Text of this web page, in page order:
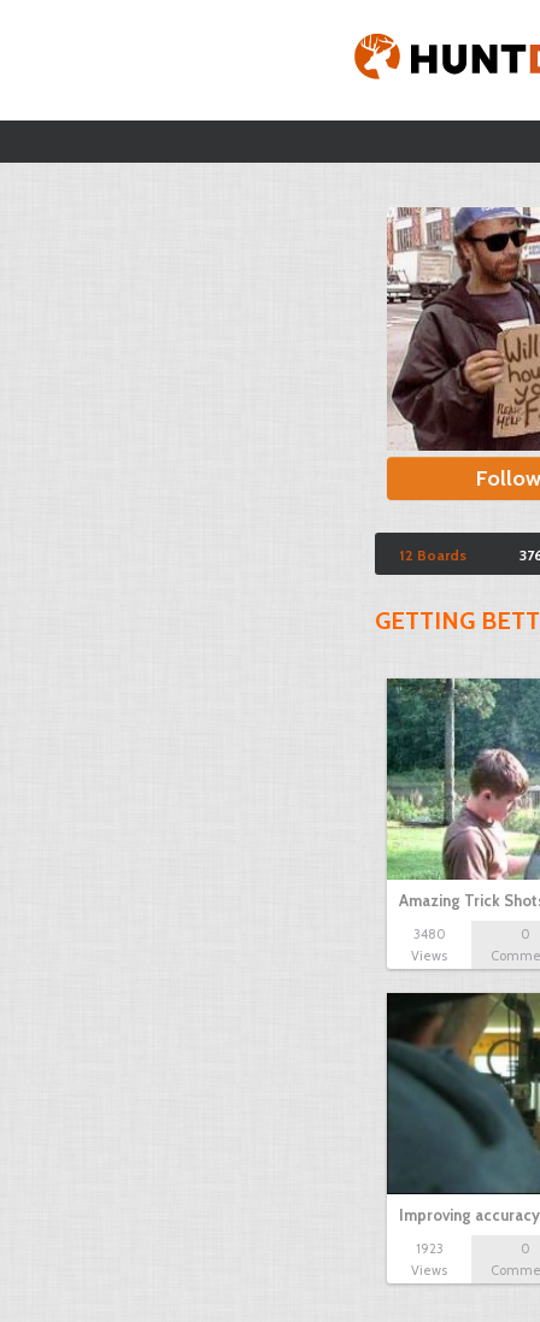
Follow
12 Boards
GETTING
Amazing Trick
3480
Views
0
Improving
1923
Views
0